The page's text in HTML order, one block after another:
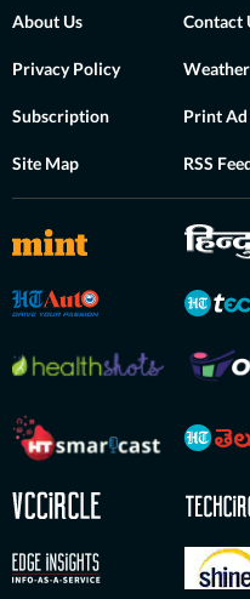
About Us Contact
Privacy Policy
Subscription Print Ad
Site Map RSS